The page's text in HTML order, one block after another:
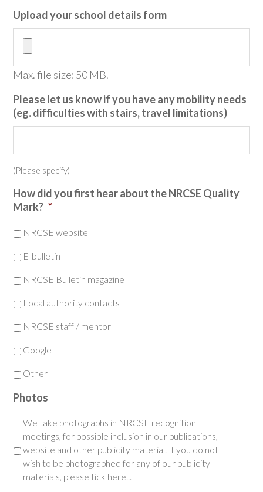
Upload your school details form
Max. file size: 50 MB.
Please let us know if you have any mobility needs
(eg. difficulties with stairs, travel limitations)
(Please specify)
How did you first hear about the NRCSE Quality
Mark? *
NRCSE website
E-bulletin
NRCSE Bulletin magazine
Local authority contacts
NRCSE staff / mentor
Google
Other
Photos
We take photographs in NRCSE recognition
meetings, for possible inclusion in our publications,
website and other publicity material. If you do not
wish to be photographed for any of our publicity
materials, please tick here...